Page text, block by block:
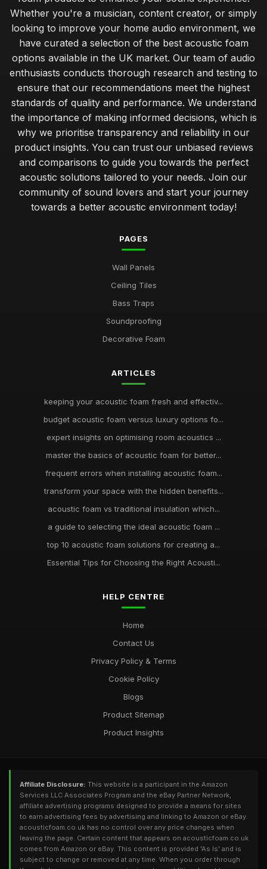
Whether you're a musician, content creator, or simply
looking to improve your home audio environment, we
have curated a selection of the best acoustic foam
options available in the UK market. Our team of audio
enthusiasts conducts thorough research and testing to
ensure that our recommendations meet the highest
standards of quality and performance. We understand
the importance of making informed decisions, which is
why we prioritise transparency and reliability in our
product insights. You can trust our unbiased reviews
and comparisons to guide you towards the perfect
acoustic solutions tailored to your needs. Join our
community of sound lovers and start your journey
towards a better acoustic environment today!
PAGES
Wall Panels
Ceiling Tiles
Bass Traps
Soundproofing
Decorative Foam
ARTICLES
keeping your acoustic foam fresh and effectiv...
budget acoustic foam versus luxury options fo...
expert insights on optimising room acoustics ...
master the basics of acoustic foam for better...
frequent errors when installing acoustic foam...
transform your space with the hidden benefits...
acoustic foam vs traditional insulation which...
a guide to selecting the ideal acoustic foam ...
top 10 acoustic foam solutions for creating a...
Essential Tips for Choosing the Right Acousti...
HELP CENTRE
Home
Contact Us
Privacy Policy & Terms
Cookie Policy
Blogs
Product Sitemap
Product Insights
Affiliate Disclosure: This website is a participant in the Amazon
Services LLC Associates Program and the eBay Partner Network,
affiliate advertising programs designed to provide a means for sites
to earn advertising fees by advertising and linking to Amazon or eBay.
acousticfoam.co.uk has no control over any price changes when
leaving the page. Certain content that appears on acousticfoam.co.uk
comes from Amazon or eBay. This content is provided 'As Is' and is
subject to change or removed at any time. When you order through